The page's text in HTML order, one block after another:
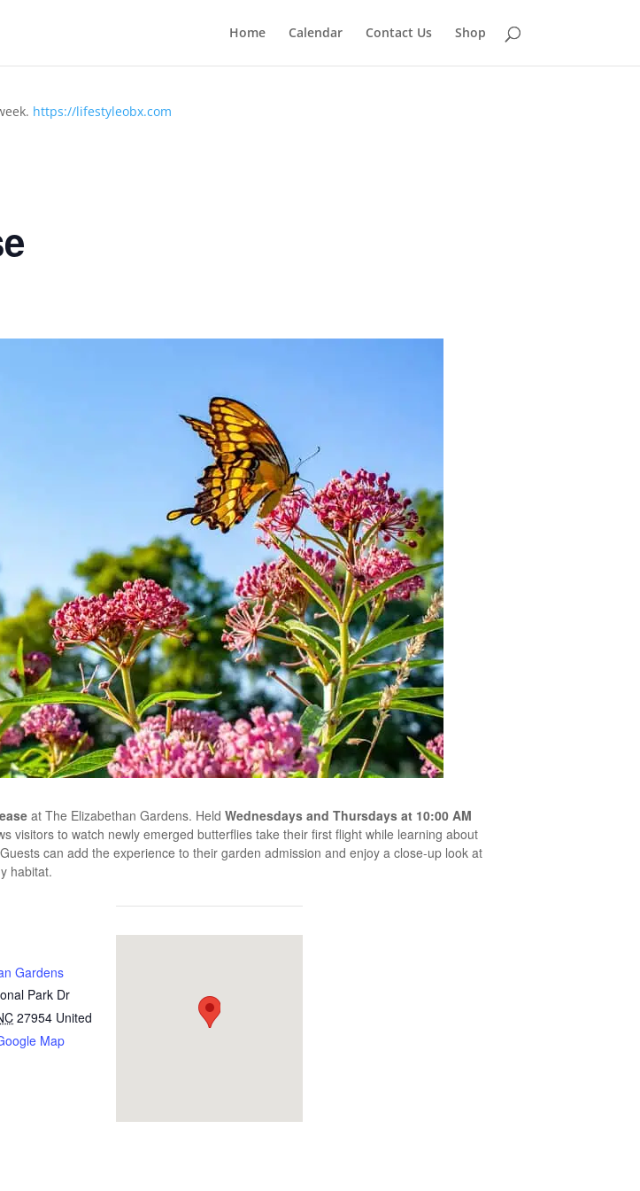
Home Calendar Contact Us Shop
https://lifestyleobx.com
at The Elizabethan Gardens. Held Wednesdays and Thursdays at 10:00 AM
visitors to watch newly emerged butterflies take their first flight while learning about
can add the experience to their garden admission and enjoy a close-up look at
habitat.
Gardens
Park Dr
27954 United
Map